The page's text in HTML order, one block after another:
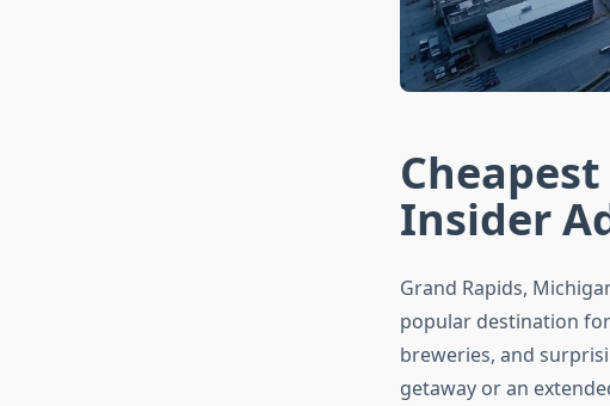
Insider
Grand Rapids,
popular destination
breweries, and
getaway or an